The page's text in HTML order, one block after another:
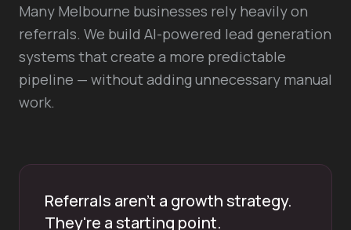
Many Melbourne businesses rely heavily on
referrals. We build AI-powered lead generation
systems that create a more predictable
pipeline — without adding unnecessary manual
work.
Referrals aren't a growth strategy.
They're a starting point.